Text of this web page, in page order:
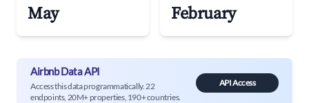
May February
Airbnb Data API
Access this data programmatically. 22
endpoints, 20M+ properties, 190+ countries.
API Access